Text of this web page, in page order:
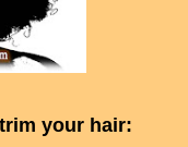
your hair: